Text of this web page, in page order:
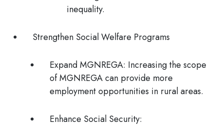
inequality.
Strengthen Social Welfare Programs
Expand MGNREGA: Increasing the scope
of MGNREGA can provide more
employment opportunities in rural areas.
Enhance Social Security: